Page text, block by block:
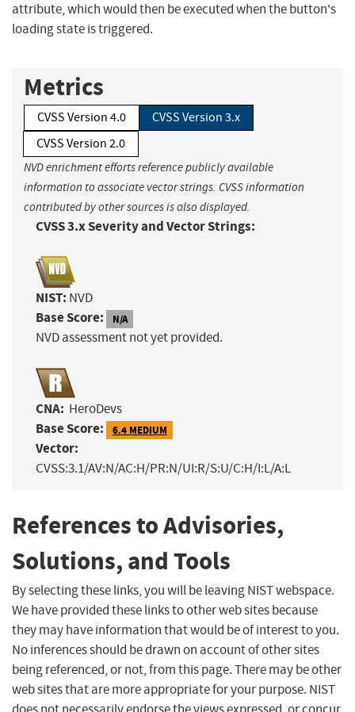
attribute, which would then be executed when the button's
loading state is triggered.
Metrics
CVSS Version 4.0
CVSS Version 3.x
CVSS Version 2.0
NVD enrichment efforts reference publicly available
information to associate vector strings. CVSS information
contributed by other sources is also displayed.
CVSS 3.x Severity and Vector Strings:
NIST: NVD
Base Score: N/A
NVD assessment not yet provided.
CNA: HeroDevs
Base Score: 6.4 MEDIUM
Vector:
CVSS:3.1/AV:N/AC:H/PR:N/UI:R/S:U/C:H/I:L/A:L
References to Advisories,
Solutions, and Tools
By selecting these links, you will be leaving NIST webspace.
We have provided these links to other web sites because
they may have information that would be of interest to you.
No inferences should be drawn on account of other sites
being referenced, or not, from this page. There may be other
web sites that are more appropriate for your purpose. NIST